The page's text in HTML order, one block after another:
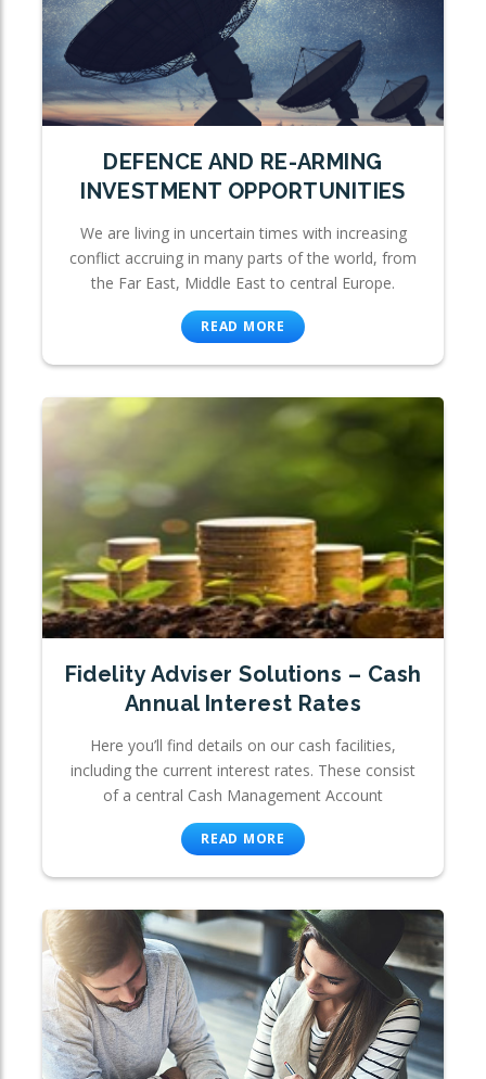
DEFENCE AND RE-ARMING
INVESTMENT OPPORTUNITIES
We are living in uncertain times with increasing
conflict accruing in many parts of the world, from
the Far East, Middle East to central Europe.
READ MORE
Fidelity Adviser Solutions – Cash
Annual Interest Rates
Here you’ll find details on our cash facilities,
including the current interest rates. These consist
of a central Cash Management Account
READ MORE